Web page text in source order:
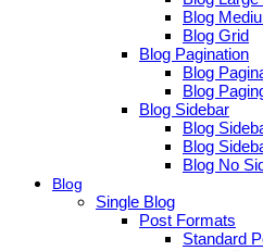
Blog
Blog Grid
Blog Pagination
Blog
Blog
Blog Sidebar
Blog
Blog
Blog No
Blog
Single Blog
Post Formats
Standard